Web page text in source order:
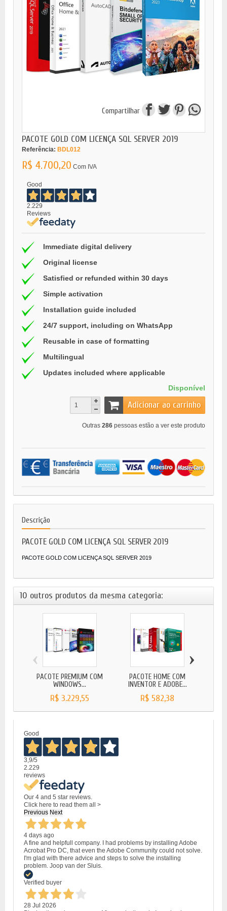
Compartilhar
PACOTE GOLD COM LICENÇA SQL SERVER 2019
Referência: BDL012
R$ 4.700,20 Com IVA
Good
2.229
Reviews
Immediate digital delivery
Original license
Satisfied or refunded within 30 days
Simple activation
Installation guide included
24/7 support, including on WhatsApp
Reusable in case of formatting
Multilingual
Updates included where applicable
Disponível
Adicionar ao carrinho
Outras 286 pessoas estão a ver este produto
Descrição
PACOTE GOLD COM LICENÇA SQL SERVER 2019
PACOTE GOLD COM LICENÇA SQL SERVER 2019
10 outros produtos da mesma categoria:
PACOTE PREMIUM COM
WINDOWS...
R$ 3.229,55
PACOTE HOME COM
INVENTOR E ADOBE...
R$ 582,38
‹ ›
Good
3,9/5
2.229
reviews
Our 4 and 5 star reviews.
Click here to read them all >
Previous Next
4 days ago
A fine and helpfull company. I had problems by installing Adobe
Acrobat Pro DC, that even the Adobe Community could not solve.
I'm glad with there advice and steps to solve the installing
problem. Joop van der Sluis.
Verified buyer
28 Jul 2026